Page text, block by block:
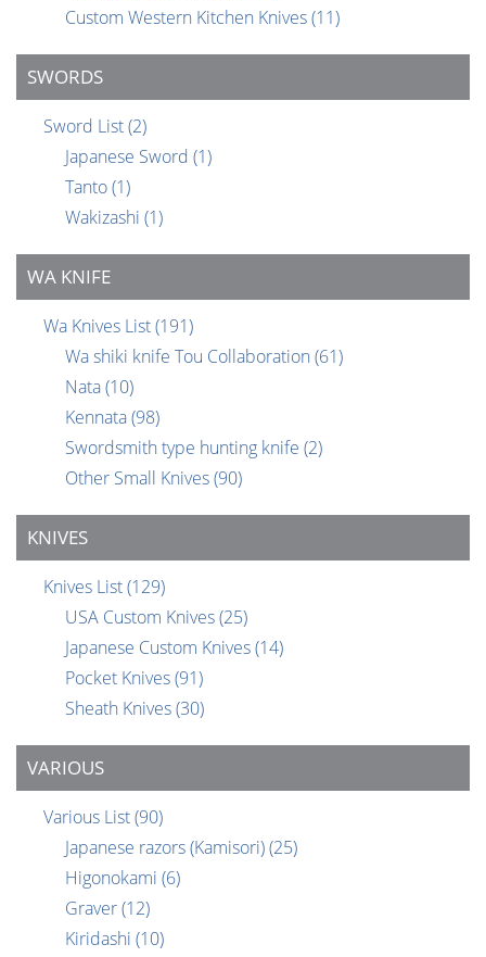
Custom Western Kitchen Knives(11)
SWORDS
Sword List(2)
Japanese Sword (1)
Tanto(1)
Wakizashi (1)
WA KNIFE
Wa Knives List(191)
Wa shiki knife Tou Collaboration (61)
Nata(10)
Kennata(98)
Swordsmith type hunting knife (2)
Other Small Knives(90)
KNIVES
Knives List(129)
USA Custom Knives(25)
Japanese Custom Knives(14)
Pocket Knives(91)
Sheath Knives(30)
VARIOUS
Various List(90)
Japanese razors (Kamisori)(25)
Higonokami (6)
Graver(12)
Kiridashi (10)